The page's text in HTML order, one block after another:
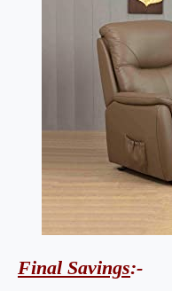
Final Savings:-